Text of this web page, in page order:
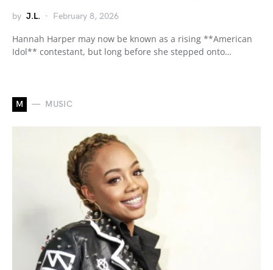
by J.L. February 8, 2026
Hannah Harper may now be known as a rising **American
Idol** contestant, but long before she stepped onto…
M MUSIC